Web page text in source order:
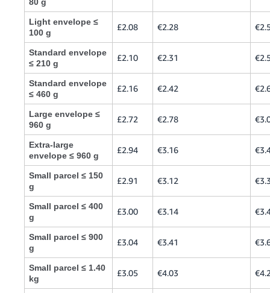
Light envelope ≤
100 g
£2.08 €2.28
Standard envelope
≤ 210 g
£2.10 €2.31
Standard envelope
≤ 460 g
£2.16 €2.42
Large envelope ≤
960 g
£2.72 €2.78
Extra-large
envelope ≤ 960 g
£2.94 €3.16
Small parcel ≤ 150
g
£2.91 €3.12
Small parcel ≤ 400
g
£3.00 €3.14
Small parcel ≤ 900
g
£3.04 €3.41
Small parcel ≤ 1.40
kg
£3.05 €4.03